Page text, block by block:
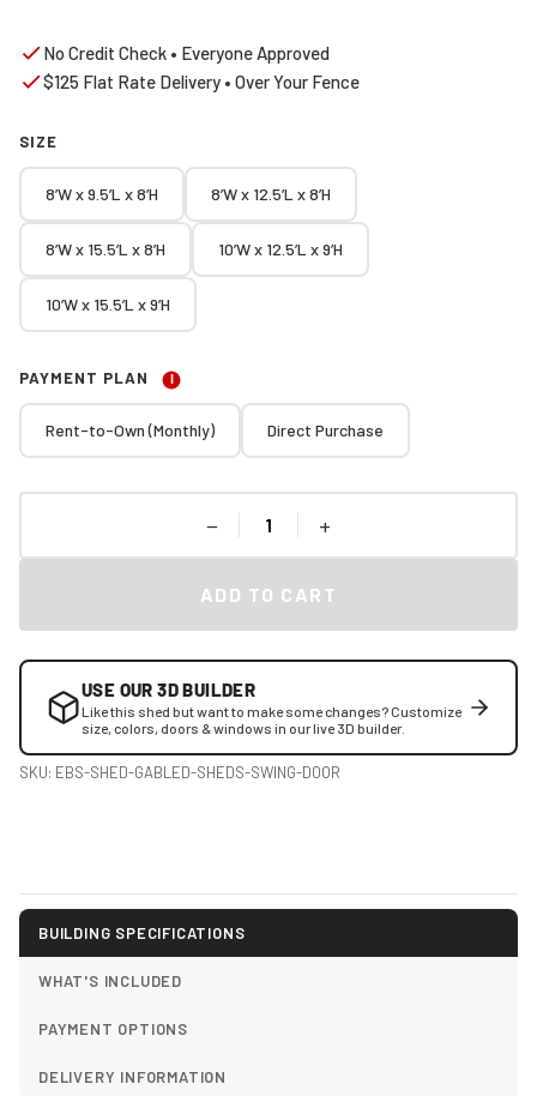
No Credit Check • Everyone Approved
$125 Flat Rate Delivery • Over Your Fence
SIZE
8’W x 9.5’L x 8’H 8’W x 12.5’L x 8’H
8’W x 15.5’L x 8’H 10’W x 12.5’L x 9’H
10’W x 15.5’L x 9’H
PAYMENT PLAN I
Rent-to-Own (Monthly) Direct Purchase
− +
ADD TO CART
USE OUR 3D BUILDER
Like this shed but want to make some changes? Customize
size, colors, doors & windows in our live 3D builder.
SKU: EBS-SHED-GABLED-SHEDS-SWING-DOOR
BUILDING SPECIFICATIONS
WHAT'S INCLUDED
PAYMENT OPTIONS
DELIVERY INFORMATION